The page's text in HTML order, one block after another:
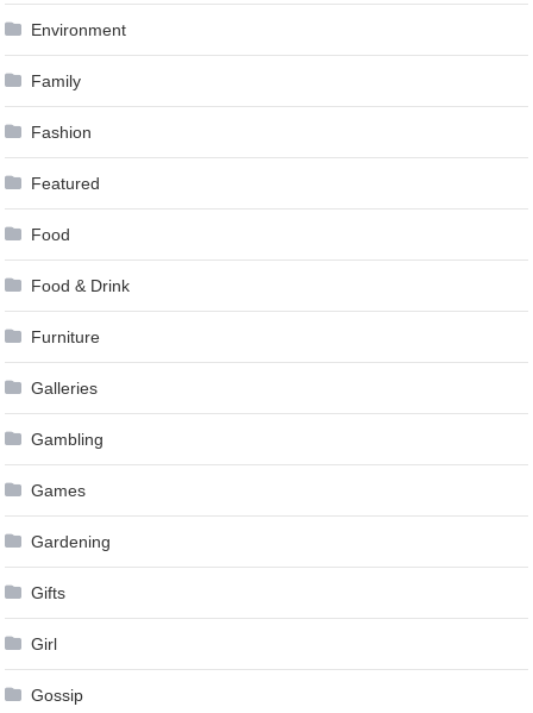
Environment
Family
Fashion
Featured
Food
Food & Drink
Furniture
Galleries
Gambling
Games
Gardening
Gifts
Girl
Gossip